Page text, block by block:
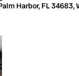
Harbor, FL 34683,